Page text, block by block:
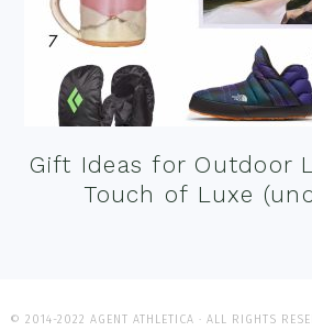
Gift Ideas for Outdoor
Touch of Luxe
© 2014-2022 AGENT ATHLETICA · ALL RIGHTS